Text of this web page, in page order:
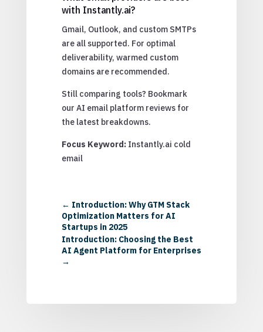
with Instantly.ai?
Gmail, Outlook, and custom SMTPs
are all supported. For optimal
deliverability, warmed custom
domains are recommended.
Still comparing tools? Bookmark
our AI email platform reviews for
the latest breakdowns.
Focus Keyword: Instantly.ai cold
email
← Introduction: Why GTM Stack
Optimization Matters for AI
Startups in 2025
Introduction: Choosing the Best
AI Agent Platform for Enterprises
→